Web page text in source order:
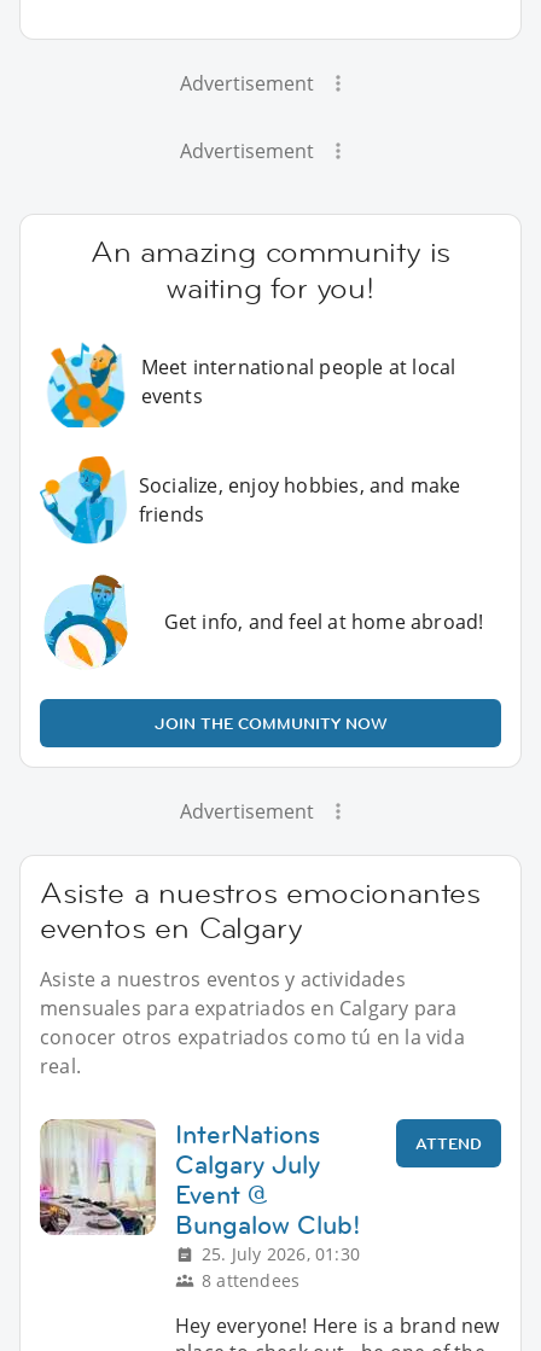
Advertisement
Advertisement
An amazing community is
waiting for you!
Meet international people at local
events
Socialize, enjoy hobbies, and make
friends
Get info, and feel at home abroad!
JOIN THE COMMUNITY NOW
Advertisement
Asiste a nuestros emocionantes
eventos en Calgary
Asiste a nuestros eventos y actividades
mensuales para expatriados en Calgary para
conocer otros expatriados como tú en la vida
real.
InterNations
Calgary July
Event @
Bungalow Club!
25. July 2026, 01:30
8 attendees
ATTEND
Hey everyone! Here is a brand new